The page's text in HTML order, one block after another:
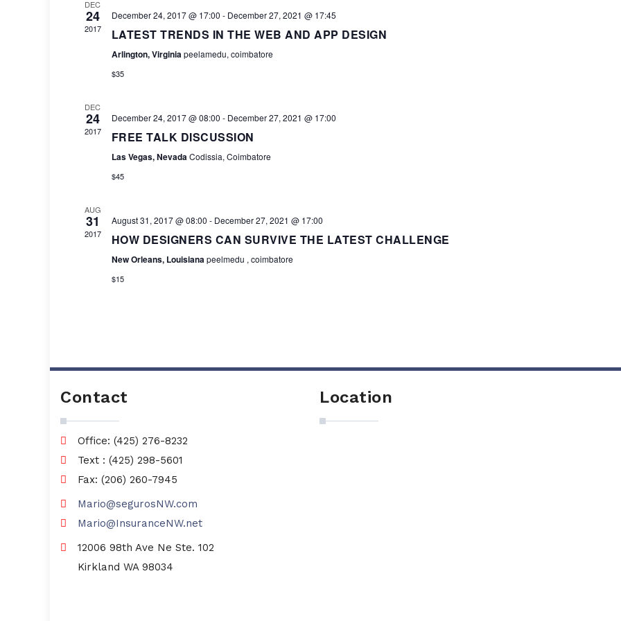
DEC
24
2017
December 24, 2017 @ 17:00 - December 27, 2021 @ 17:45
LATEST TRENDS IN THE WEB AND APP DESIGN
Arlington, Virginiapeelamedu, coimbatore
$35
DEC
24
2017
December 24, 2017 @ 08:00 - December 27, 2021 @ 17:00
FREE TALK DISCUSSION
Las Vegas, NevadaCodissia, Coimbatore
$45
AUG
31
2017
August 31, 2017 @ 08:00 - December 27, 2021 @ 17:00
HOW DESIGNERS CAN SURVIVE THE LATEST CHALLENGE
New Orleans, Louisianapeelmedu , coimbatore
$15
Contact
Office: (425) 276-8232
Text : (425) 298-5601
Fax: (206) 260-7945
Mario@segurosNW.com
Mario@InsuranceNW.net
12006 98th Ave Ne Ste. 102
Kirkland WA 98034
Location